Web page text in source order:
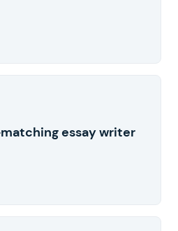
essay writer